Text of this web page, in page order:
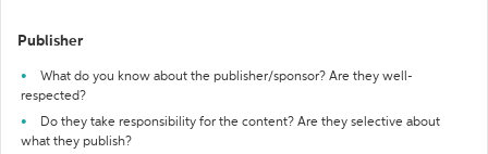
Publisher
What do you know about the publisher/sponsor? Are they well-
respected?
Do they take responsibility for the content? Are they selective about
what they publish?